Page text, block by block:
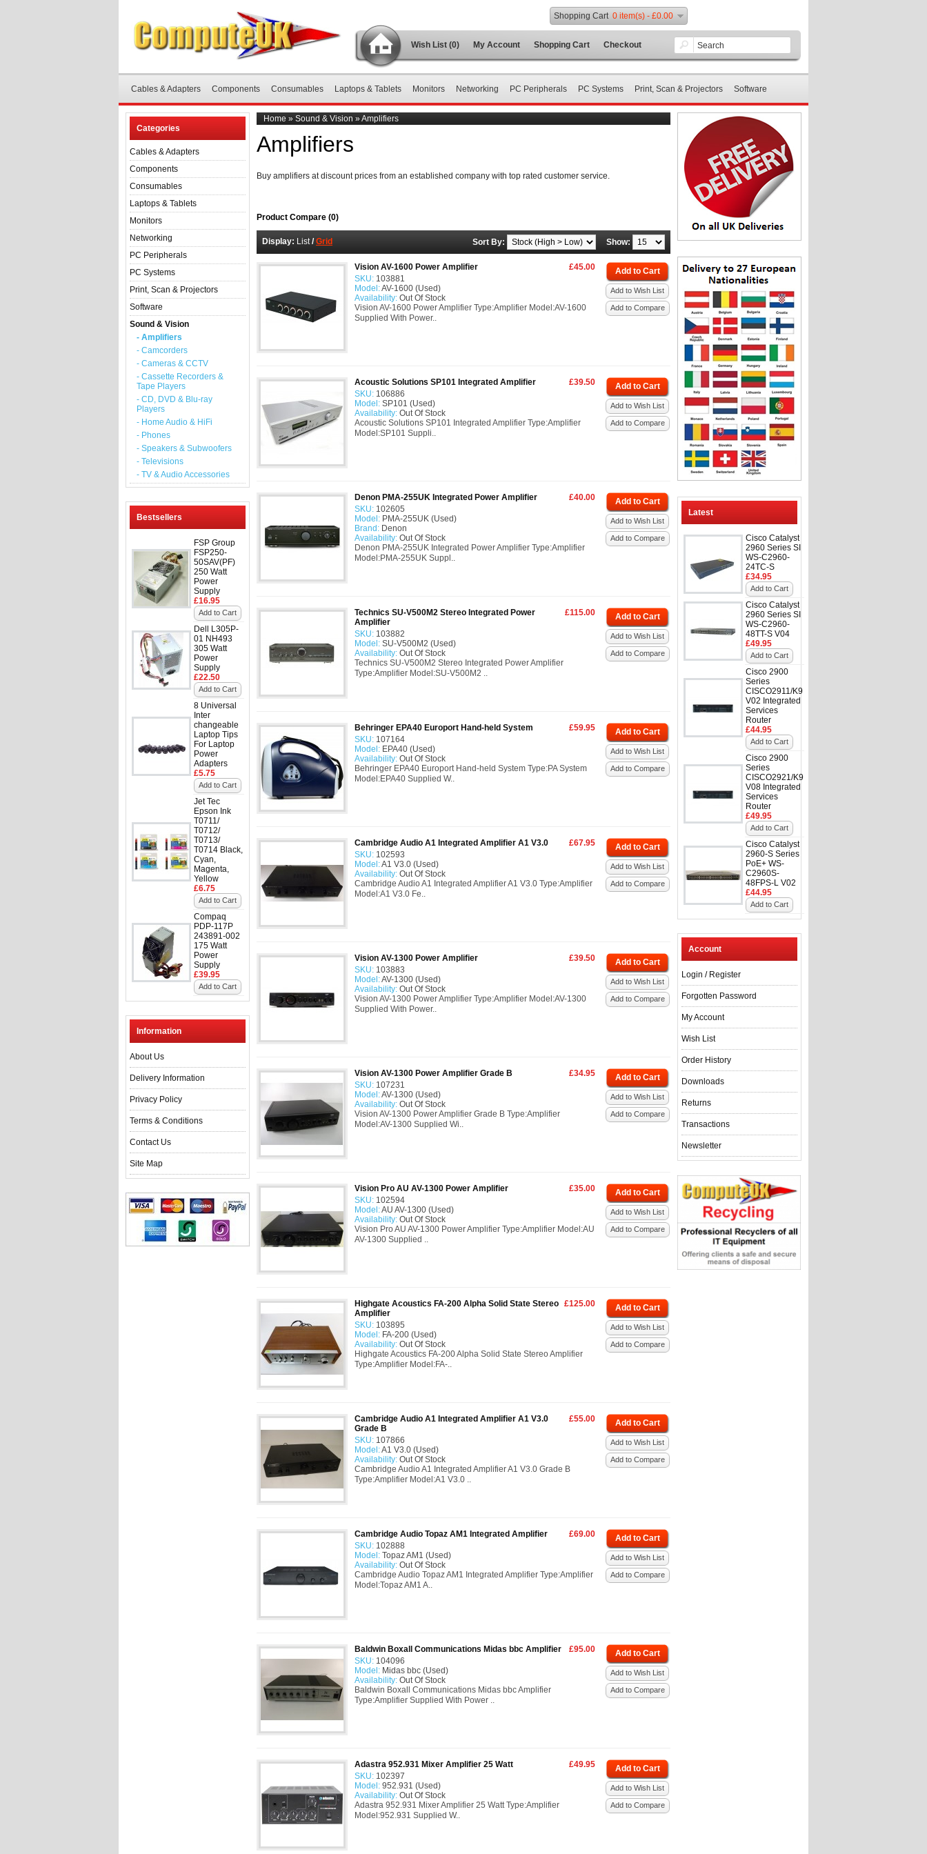
Wish List (0) My Account Shopping Cart Checkout
Shopping Cart 0 item(s) - £0.00
Cables & Adapters Components Consumables Laptops & Tablets Monitors Networking PC Peripherals PC Systems Print, Scan & Projectors Software
Categories
Cables & Adapters
Components
Consumables
Laptops & Tablets
Monitors
Networking
PC Peripherals
PC Systems
Print, Scan & Projectors
Software
Sound & Vision
- Amplifiers
- Camcorders
- Cameras & CCTV
- Cassette Recorders &
Tape Players
- CD, DVD & Blu-ray
Players
- Home Audio & HiFi
- Phones
- Speakers & Subwoofers
- Televisions
- TV & Audio Accessories
Bestsellers
FSP Group
FSP250-
50SAV(PF)
250 Watt
Power
Supply
£16.95
Add to Cart
Dell L305P-
01 NH493
305 Watt
Power
Supply
£22.50
Add to Cart
8 Universal
Inter
changeable
Laptop Tips
For Laptop
Power
Adapters
£5.75
Add to Cart
Jet Tec
Epson Ink
T0711/
T0712/
T0713/
T0714 Black,
Cyan,
Magenta,
Yellow
£6.75
Add to Cart
Compaq
PDP-117P
243891-002
175 Watt
Power
Supply
£39.95
Add to Cart
Information
About Us
Delivery Information
Privacy Policy
Terms & Conditions
Contact Us
Site Map
Latest
Cisco Catalyst
2960 Series SI
WS-C2960-
24TC-S
£34.95
Add to Cart
Cisco Catalyst
2960 Series SI
WS-C2960-
48TT-S V04
£49.95
Add to Cart
Cisco 2900
Series
CISCO2911/K9
V02 Integrated
Services
Router
£44.95
Add to Cart
Cisco 2900
Series
CISCO2921/K9
V08 Integrated
Services
Router
£49.95
Add to Cart
Cisco Catalyst
2960-S Series
PoE+ WS-
C2960S-
48FPS-L V02
£44.95
Add to Cart
Account
Login / Register
Forgotten Password
My Account
Wish List
Order History
Downloads
Returns
Transactions
Newsletter
Home » Sound & Vision »Amplifiers
Amplifiers
Buy amplifiers at discount prices from an established company with top rated customer service.
Product Compare (0)
Display: List/ Grid Show:
Sort By:
Add to Cart
Add to Wish List
Add to Compare
£45.00
Vision AV-1600 Power Amplifier
SKU: 103881
Model:AV-1600 (Used)
Availability: Out Of Stock
Vision AV-1600 Power Amplifier Type:Amplifier Model:AV-1600
Supplied With Power..
Add to Cart
Add to Wish List
Add to Compare
£39.50
Acoustic Solutions SP101 Integrated Amplifier
SKU: 106886
Model: SP101 (Used)
Availability: Out Of Stock
Acoustic Solutions SP101 Integrated Amplifier Type:Amplifier
Model:SP101 Suppli..
Add to Cart
Add to Wish List
Add to Compare
£40.00
Denon PMA-255UK Integrated Power Amplifier
SKU: 102605
Model: PMA-255UK (Used)
Brand: Denon
Availability: Out Of Stock
Denon PMA-255UK Integrated Power Amplifier Type:Amplifier
Model:PMA-255UK Suppl..
Add to Cart
Add to Wish List
Add to Compare
£115.00
Technics SU-V500M2 Stereo Integrated Power
Amplifier
SKU: 103882
Model: SU-V500M2 (Used)
Availability: Out Of Stock
Technics SU-V500M2 Stereo Integrated Power Amplifier
Type:Amplifier Model:SU-V500M2 ..
Add to Cart
Add to Wish List
Add to Compare
£59.95
Behringer EPA40 Europort Hand-held System
SKU: 107164
Model: EPA40 (Used)
Availability: Out Of Stock
Behringer EPA40 Europort Hand-held System Type:PA System
Model:EPA40 Supplied W..
Add to Cart
Add to Wish List
Add to Compare
£67.95
Cambridge Audio A1 Integrated Amplifier A1 V3.0
SKU: 102593
Model:A1 V3.0 (Used)
Availability: Out Of Stock
Cambridge Audio A1 Integrated Amplifier A1 V3.0 Type:Amplifier
Model:A1 V3.0 Fe..
Add to Cart
Add to Wish List
Add to Compare
£39.50
Vision AV-1300 Power Amplifier
SKU: 103883
Model:AV-1300 (Used)
Availability: Out Of Stock
Vision AV-1300 Power Amplifier Type:Amplifier Model:AV-1300
Supplied With Power..
Add to Cart
Add to Wish List
Add to Compare
£34.95
Vision AV-1300 Power Amplifier Grade B
SKU: 107231
Model:AV-1300 (Used)
Availability: Out Of Stock
Vision AV-1300 Power Amplifier Grade B Type:Amplifier
Model:AV-1300 Supplied Wi..
Add to Cart
Add to Wish List
Add to Compare
£35.00
Vision Pro AU AV-1300 Power Amplifier
SKU: 102594
Model:AU AV-1300 (Used)
Availability: Out Of Stock
Vision Pro AU AV-1300 Power Amplifier Type:Amplifier Model:AU
AV-1300 Supplied ..
Add to Cart
Add to Wish List
Add to Compare
£125.00
Highgate Acoustics FA-200 Alpha Solid State Stereo
Amplifier
SKU: 103895
Model: FA-200 (Used)
Availability: Out Of Stock
Highgate Acoustics FA-200 Alpha Solid State Stereo Amplifier
Type:Amplifier Model:FA-..
Add to Cart
Add to Wish List
Add to Compare
£55.00
Cambridge Audio A1 Integrated Amplifier A1 V3.0
Grade B
SKU: 107866
Model:A1 V3.0 (Used)
Availability: Out Of Stock
Cambridge Audio A1 Integrated Amplifier A1 V3.0 Grade B
Type:Amplifier Model:A1 V3.0 ..
Add to Cart
Add to Wish List
Add to Compare
£69.00
Cambridge Audio Topaz AM1 Integrated Amplifier
SKU: 102888
Model: Topaz AM1 (Used)
Availability: Out Of Stock
Cambridge Audio Topaz AM1 Integrated Amplifier Type:Amplifier
Model:Topaz AM1 A..
Add to Cart
Add to Wish List
Add to Compare
£95.00
Baldwin Boxall Communications Midas bbc Amplifier
SKU: 104096
Model: Midas bbc (Used)
Availability: Out Of Stock
Baldwin Boxall Communications Midas bbc Amplifier
Type:Amplifier Supplied With Power ..
Add to Cart
Add to Wish List
Add to Compare
£49.95
Adastra 952.931 Mixer Amplifier 25 Watt
SKU: 102397
Model: 952.931 (Used)
Availability: Out Of Stock
Adastra 952.931 Mixer Amplifier 25 Watt Type:Amplifier
Model:952.931 Supplied W..